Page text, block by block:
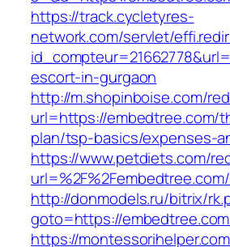
https://track.cycletyres-
network.com/servlet/
escort-in-gurgaon
http://m.shopinboise.com/
url=https://embedtree.com/
plan/tsp-basics/expenses-
https://www.petdiets.com/
http://donmodels.ru/bitrix/
goto=https://
https://